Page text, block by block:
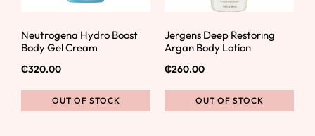
Neutrogena Hydro Boost
Body Gel Cream
₵320.00
OUT OF STOCK
Jergens Deep Restoring
Argan Body Lotion
₵260.00
OUT OF STOCK